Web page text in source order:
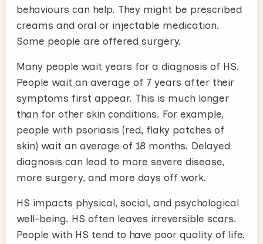
behaviours can help. They might be prescribed
creams and oral or injectable medication.
Some people are offered surgery.
Many people wait years for a diagnosis of HS.
People wait an average of 7 years after their
symptoms first appear. This is much longer
than for other skin conditions. For example,
people with psoriasis (red, flaky patches of
skin) wait an average of 18 months. Delayed
diagnosis can lead to more severe disease,
more surgery, and more days off work.
HS impacts physical, social, and psychological
well-being. HS often leaves irreversible scars.
People with HS tend to have poor quality of life.